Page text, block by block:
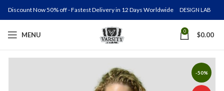
Discount Now 50% off - Fastest Delivery in 12 Days Worldwide DESIGN LAB
MENU 0 $0.00
-50%